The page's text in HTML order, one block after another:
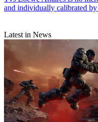
and individually calibrated by
Latest in News